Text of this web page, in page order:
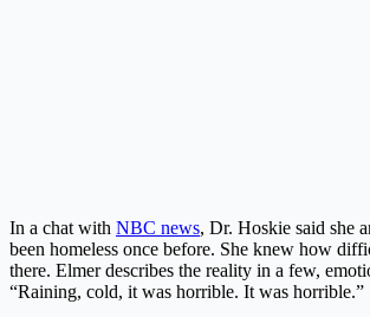
In a chat with NBC news, Dr. Hoskie said she
been homeless once before. She knew how
there. Elmer describes the reality in a few,
“Raining, cold, it was horrible. It was horrible.”